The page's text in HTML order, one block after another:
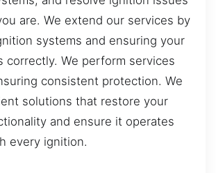
are. We extend our services by
systems and ensuring your
correctly. We perform services
consistent protection. We
solutions that restore your
and ensure it operates
every ignition.